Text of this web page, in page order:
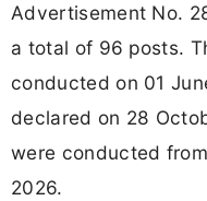
Advertisement No.
a total of 96 posts.
conducted on 01
declared on 28
were conducted
2026.